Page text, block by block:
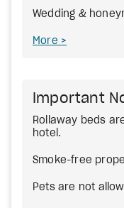
Wedding &
More
Important
Rollaway beds
hotel.
Smoke-free
Pets are not